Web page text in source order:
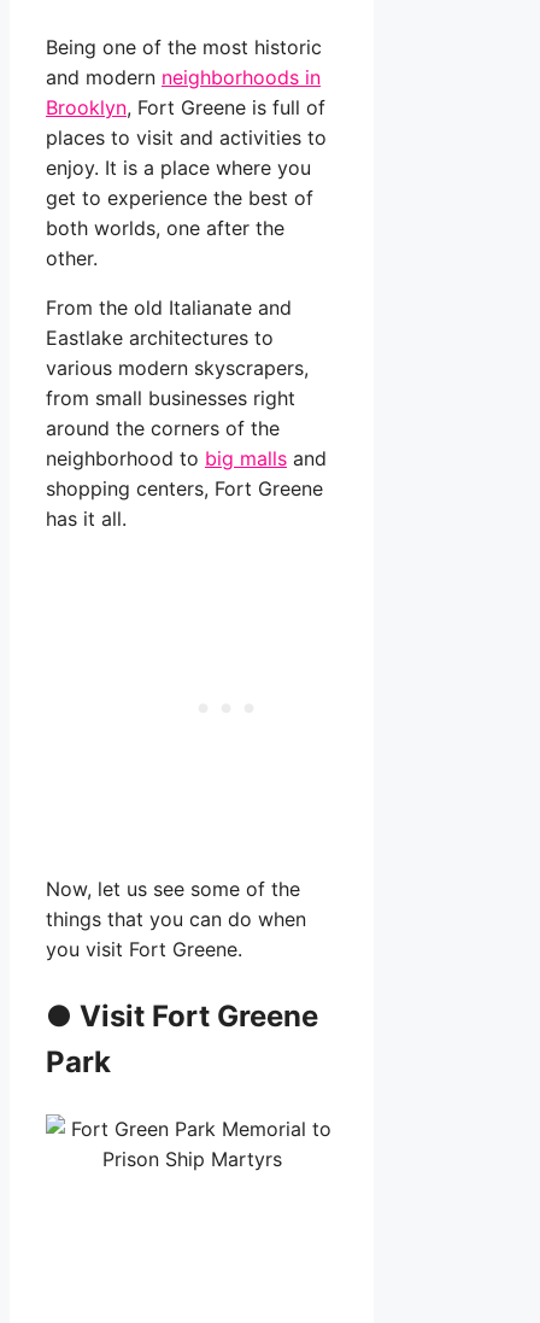
Being one of the most historic
and modern neighborhoods in
Brooklyn, Fort Greene is full of
places to visit and activities to
enjoy. It is a place where you
get to experience the best of
both worlds, one after the
other.
From the old Italianate and
Eastlake architectures to
various modern skyscrapers,
from small businesses right
around the corners of the
neighborhood to big malls and
shopping centers, Fort Greene
has it all.
Now, let us see some of the
things that you can do when
you visit Fort Greene.
● Visit Fort Greene
Park